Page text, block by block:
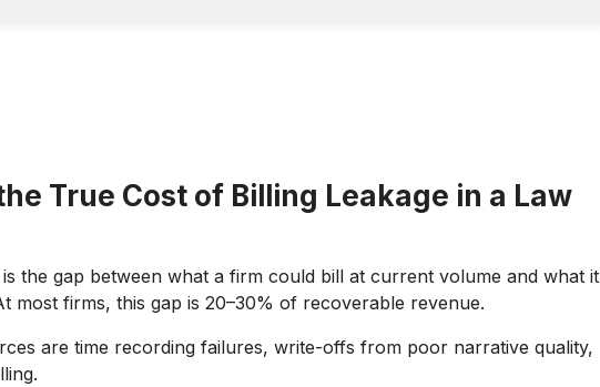
True Cost of Billing Leakage in a Law
is the gap between what a firm could bill at current volume and what it
most firms, this gap is 20–30% of recoverable revenue.
are time recording failures, write-offs from poor narrative quality,